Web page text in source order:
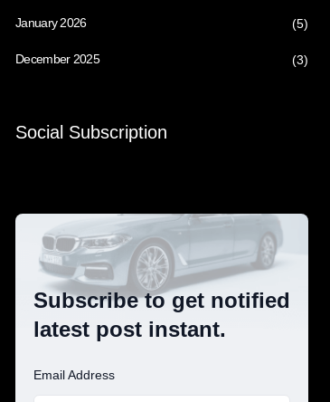
January 2026 (5)
December 2025 (3)
Social Subscription
Subscribe to get notified
latest post instant.
Email Address